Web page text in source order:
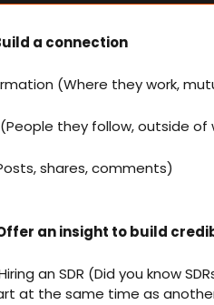
a connection
(Where they work,
they follow, outside
shares, comments)
an insight to build
an SDR (Did you know
at the same time as another